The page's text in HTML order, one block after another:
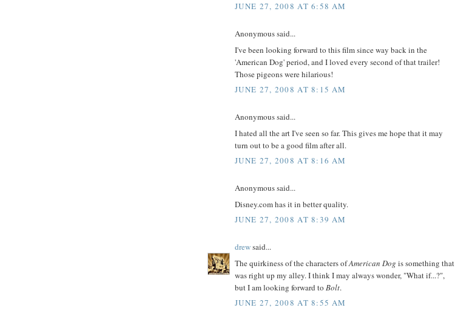
JUNE 27, 2008 AT 6:58 AM
Anonymous said...
I've been looking forward to this film since way back in the
'American Dog' period, and I loved every second of that trailer!
Those pigeons were hilarious!
JUNE 27, 2008 AT 8:15 AM
Anonymous said...
I hated all the art I've seen so far. This gives me hope that it may
turn out to be a good film after all.
JUNE 27, 2008 AT 8:16 AM
Anonymous said...
Disney.com has it in better quality.
JUNE 27, 2008 AT 8:39 AM
drewsaid...
The quirkiness of the characters ofAmerican Dog is something that
was right up my alley. I think I may always wonder, "What if...?",
but I am looking forward to Bolt.
JUNE 27, 2008 AT 8:55 AM